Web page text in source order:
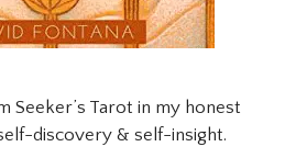
Seeker’s Tarot in my honest
discovery & self-insight.